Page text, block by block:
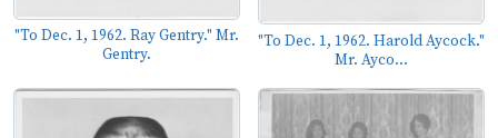
"To Dec. 1, 1962. Ray Gentry." Mr.
Gentry.
"To Dec. 1, 1962. Harold Aycock."
Mr. Ayco...